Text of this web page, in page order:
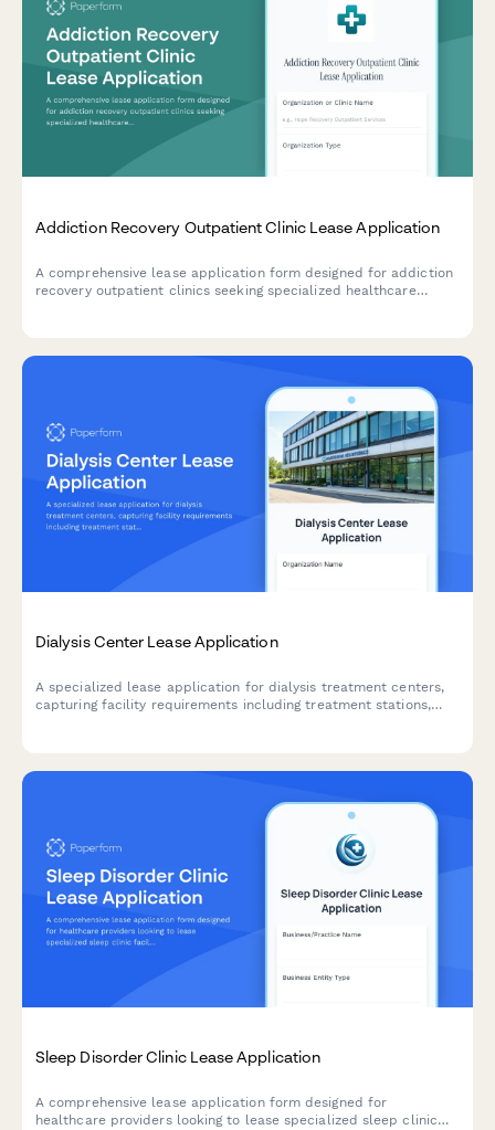
Addiction Recovery Outpatient Clinic Lease Application
A comprehensive lease application form designed for addiction
recovery outpatient clinics seeking specialized healthcare
Dialysis Center Lease Application
A specialized lease application for dialysis treatment centers,
capturing facility requirements including treatment stations,
Sleep Disorder Clinic Lease Application
A comprehensive lease application form designed for
healthcare providers looking to lease specialized sleep clinic